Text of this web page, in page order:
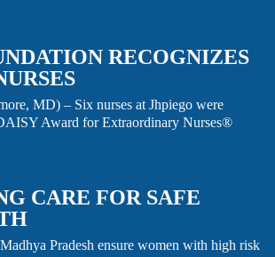
RECOGNIZES
MD) – Six nurses at Jhpiego were
Award for Extraordinary Nurses®
& REPRODUCTIVE HEALTH
STORY
CARE FOR SAFE
Pradesh ensure women with high risk